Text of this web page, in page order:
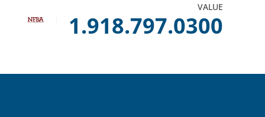
VALUE
1.918.797.0300